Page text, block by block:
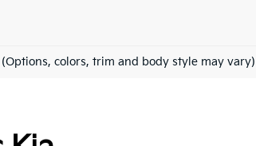
colors, trim and body style may vary)